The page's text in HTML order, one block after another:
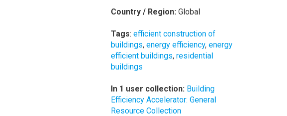
Country / Region: Global
Tags: efficient construction of
buildings, energy efficiency, energy
efficient buildings, residential
buildings
In 1 user collection: Building
Efficiency Accelerator: General
Resource Collection